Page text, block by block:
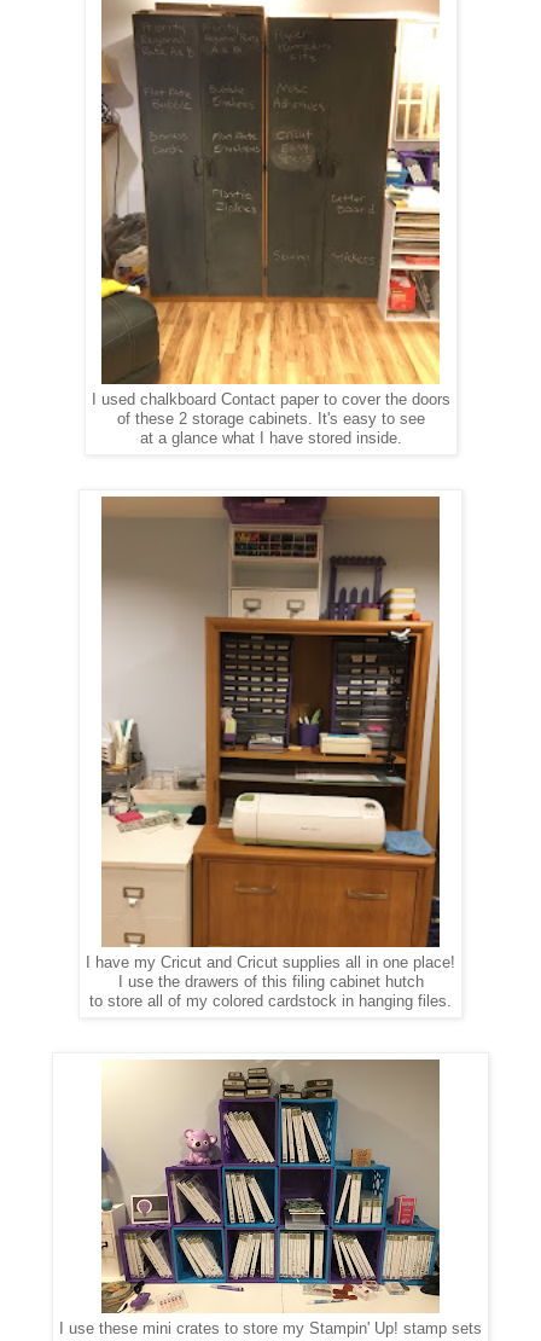
I used chalkboard Contact paper to cover the doors
of these 2 storage cabinets. It's easy to see
at a glance what I have stored inside.
I have my Cricut and Cricut supplies all in one place!
I use the drawers of this filing cabinet hutch
to store all of my colored cardstock in hanging files.
I use these mini crates to store my Stampin' Up! stamp sets